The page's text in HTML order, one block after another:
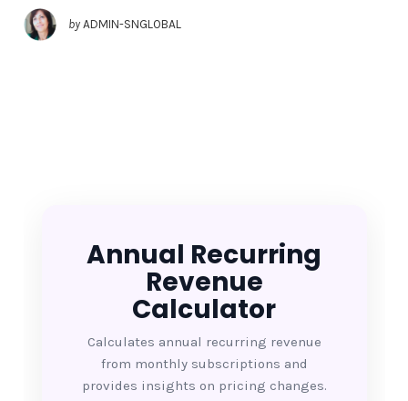
by ADMIN-SNGLOBAL
Annual Recurring
Revenue
Calculator
Calculates annual recurring revenue
from monthly subscriptions and
provides insights on pricing changes.